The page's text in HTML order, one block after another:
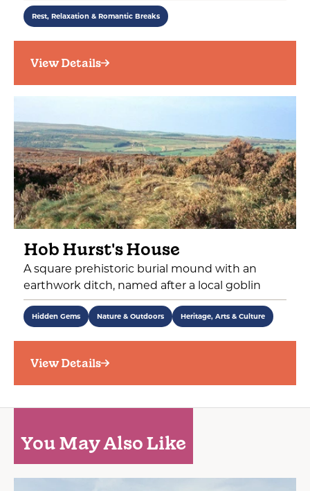
Rest, Relaxation & Romantic Breaks
View Details
Hob Hurst's House
A square prehistoric burial mound with an
earthwork ditch, named after a local goblin
Hidden Gems Nature & Outdoors Heritage, Arts & Culture
View Details
You May Also Like